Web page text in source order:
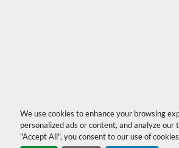
We use cookies to enhance your browsing
personalized ads or content, and analyze our
"Accept All", you consent to our use of